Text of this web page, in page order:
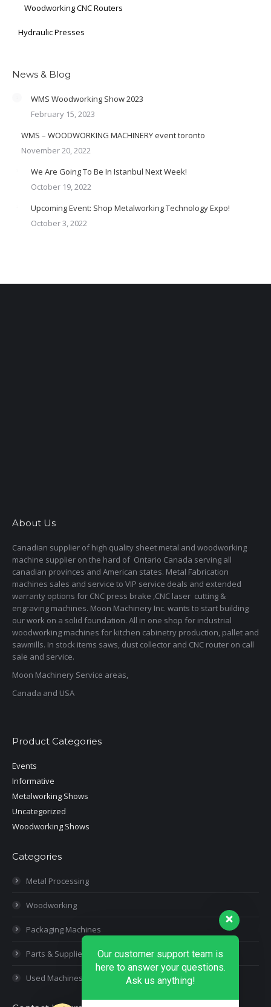
Woodworking CNC Routers
Hydraulic Presses
News & Blog
WMS Woodworking Show 2023
February 15, 2023
WMS – WOODWORKING MACHINERY event toronto
November 20, 2022
We Are Going To Be In Istanbul Next Week!
October 19, 2022
Upcoming Event: Shop Metalworking Technology Expo!
October 3, 2022
About Us
Canadian supplier of high quality sheet metal and woodworking
machine supplier on the hard of Ontario Canada serving all
canadian provinces and American states. Metal Fabrication
machines sales and service to VIP service deals and extended
warranty options for CNC press brake ,CNC laser cutting &
engraving machines. Moon Machinery Inc. wants to start building
our work on a solid foundation. All in one shop for industrial
woodworking machines for kitchen cabinetry production, pallet and
sawmills. In stock items saws, dust collector and CNC router on call
sale and service.
Moon Machinery Service areas,
Canada and USA
Product Categories
Events
Informative
Metalworking Shows
Uncategorized
Woodworking Shows
Categories
Metal Processing
Woodworking
Packaging Machines
Parts & Supplies
Used Machines
Our customer support team is
here to answer your questions.
Ask us anything!